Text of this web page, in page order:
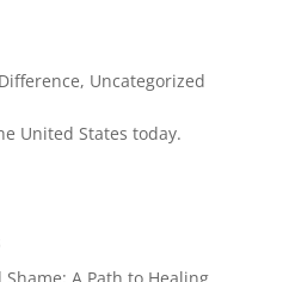
, Uncategorized
United States today.